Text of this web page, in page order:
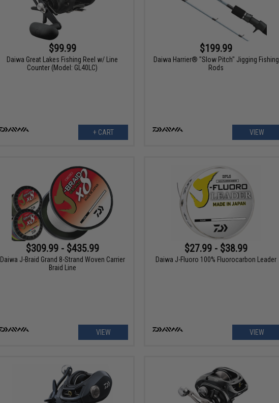
$99.99
Daiwa Great Lakes Fishing Reel w/ Line
Counter (Model: GL40LC)
+ CART
$199.99
Daiwa Harrier® "Slow Pitch" Jigging Fishing
Rods
VIEW
$309.99 - $435.99
Daiwa J-Braid Grand 8-Strand Woven Carrier
Braid Line
VIEW
$27.99 - $38.99
Daiwa J-Fluoro 100% Fluorocarbon Leader
VIEW